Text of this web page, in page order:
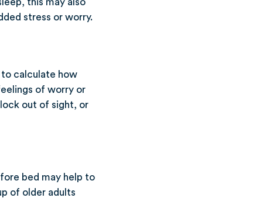
stress or worry.
calculate how
of worry or
out of sight, or
bed may help to
of older adults